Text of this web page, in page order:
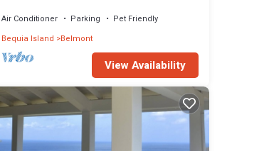
Air Conditioner Parking
Pet Friendly
Bequia Island Belmont
View Availability